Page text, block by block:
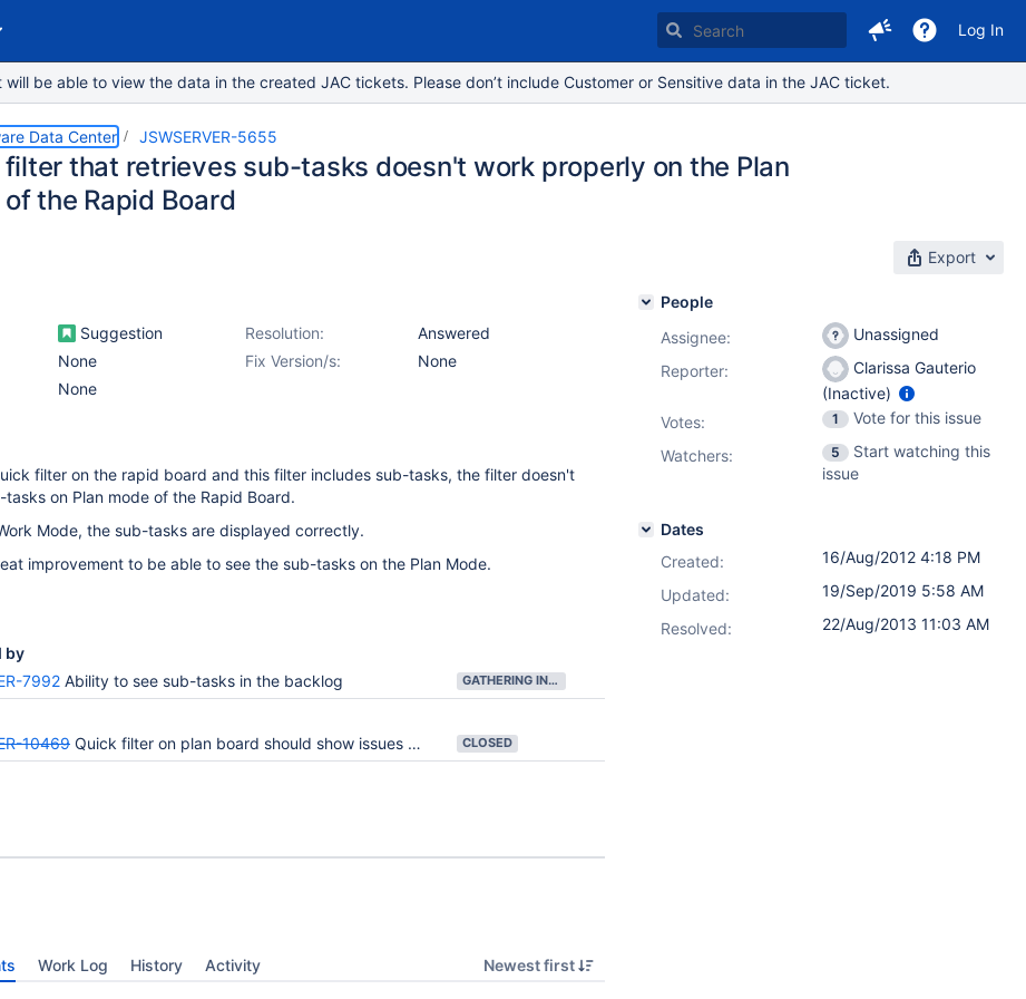
Log In
be able to view the data in the created JAC tickets. Please don’t include Customer or Sensitive data in the JAC ticket.
Data Center JSWSERVER-5655
filter that retrieves sub-tasks doesn't work properly on the Plan
the Rapid Board
Export
Suggestion Resolution:
Answered
Fix Version/s:
None
None
None
filter on the rapid board and this filter includes sub-tasks, the filter doesn't
on Plan mode of the Rapid Board.
Mode, the sub-tasks are displayed correctly.
improvement to be able to see the sub-tasks on the Plan Mode.
by
7992 Ability to see sub-tasks in the backlog GATHERING INTEREST
10469 Quick filter on plan board should show issues with sub-tasks that match query CLOSED
Work Log History Activity Newest first
People
Assignee:
Unassigned
Reporter:
Clarissa Gauterio
(Inactive)
Votes: 1
Vote for this issue
Watchers:
5
Start watching this
issue
Dates
Created:
16/Aug/2012 4:18 PM
Updated:
19/Sep/2019 5:58 AM
Resolved:
22/Aug/2013 11:03 AM